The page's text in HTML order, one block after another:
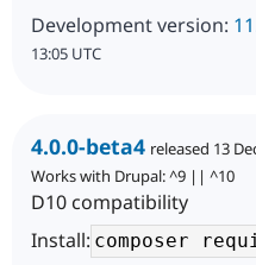
Development version:
13:05 UTC
4.0.0-beta4 released 13
Works with Drupal: ^9 || ^10
D10 compatibility
Install: